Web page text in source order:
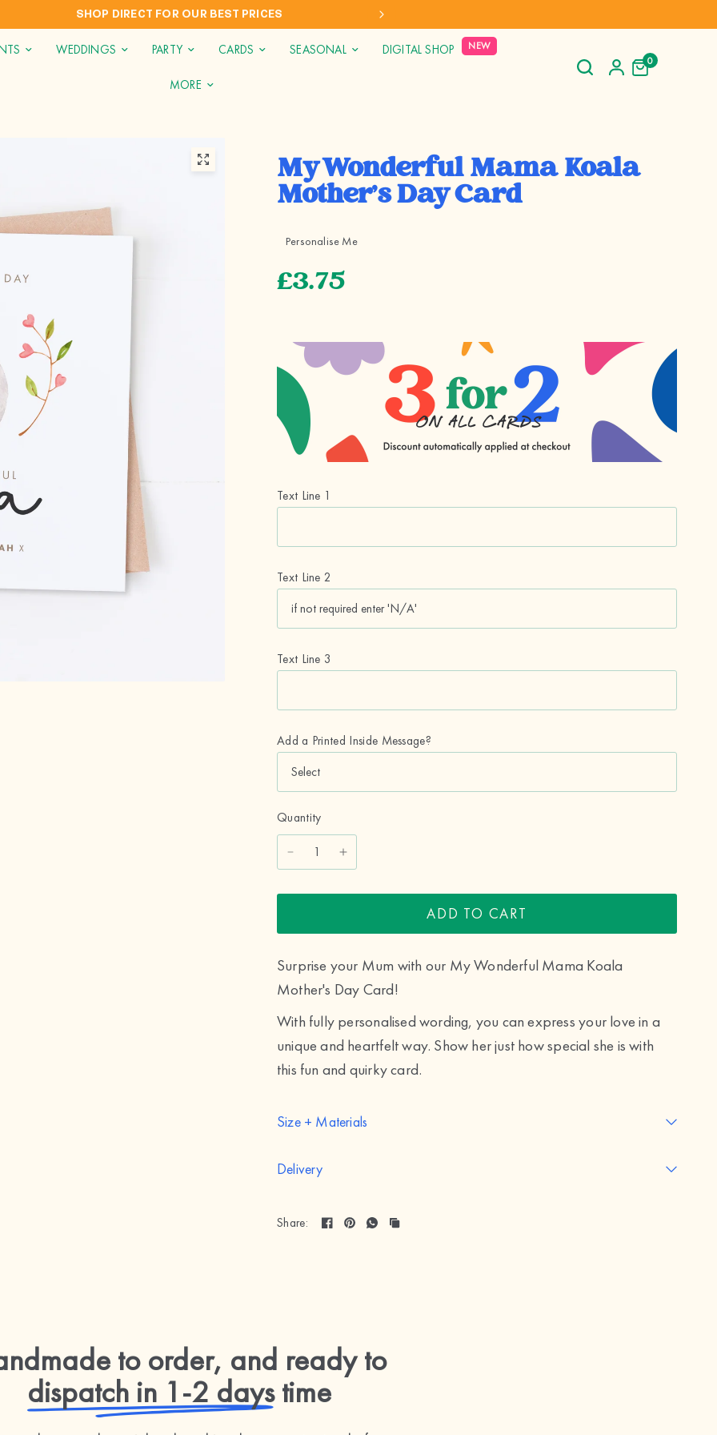
INTERNATIONAL SHIPPING TO AUS, NZ, CAN & USA
WEDDINGS PARTY CARDS SEASONAL DIGITAL SHOP NEW
MORE
0
My Wonderful Mama Koala
Mother's Day Card
Personalise Me
£3.75
Text Line 1
Text Line 2
Text Line 3
Add a Printed Inside Message?
Quantity
ADD TO CART
Surprise your Mum with our My Wonderful Mama Koala
Mother's Day Card!
With fully personalised wording, you can express your love in a
unique and heartfelt way. Show her just how special she is with
this fun and quirky card.
Size + Materials
Delivery
Share:
to order, and ready to
dispatch in 1-2 daystime